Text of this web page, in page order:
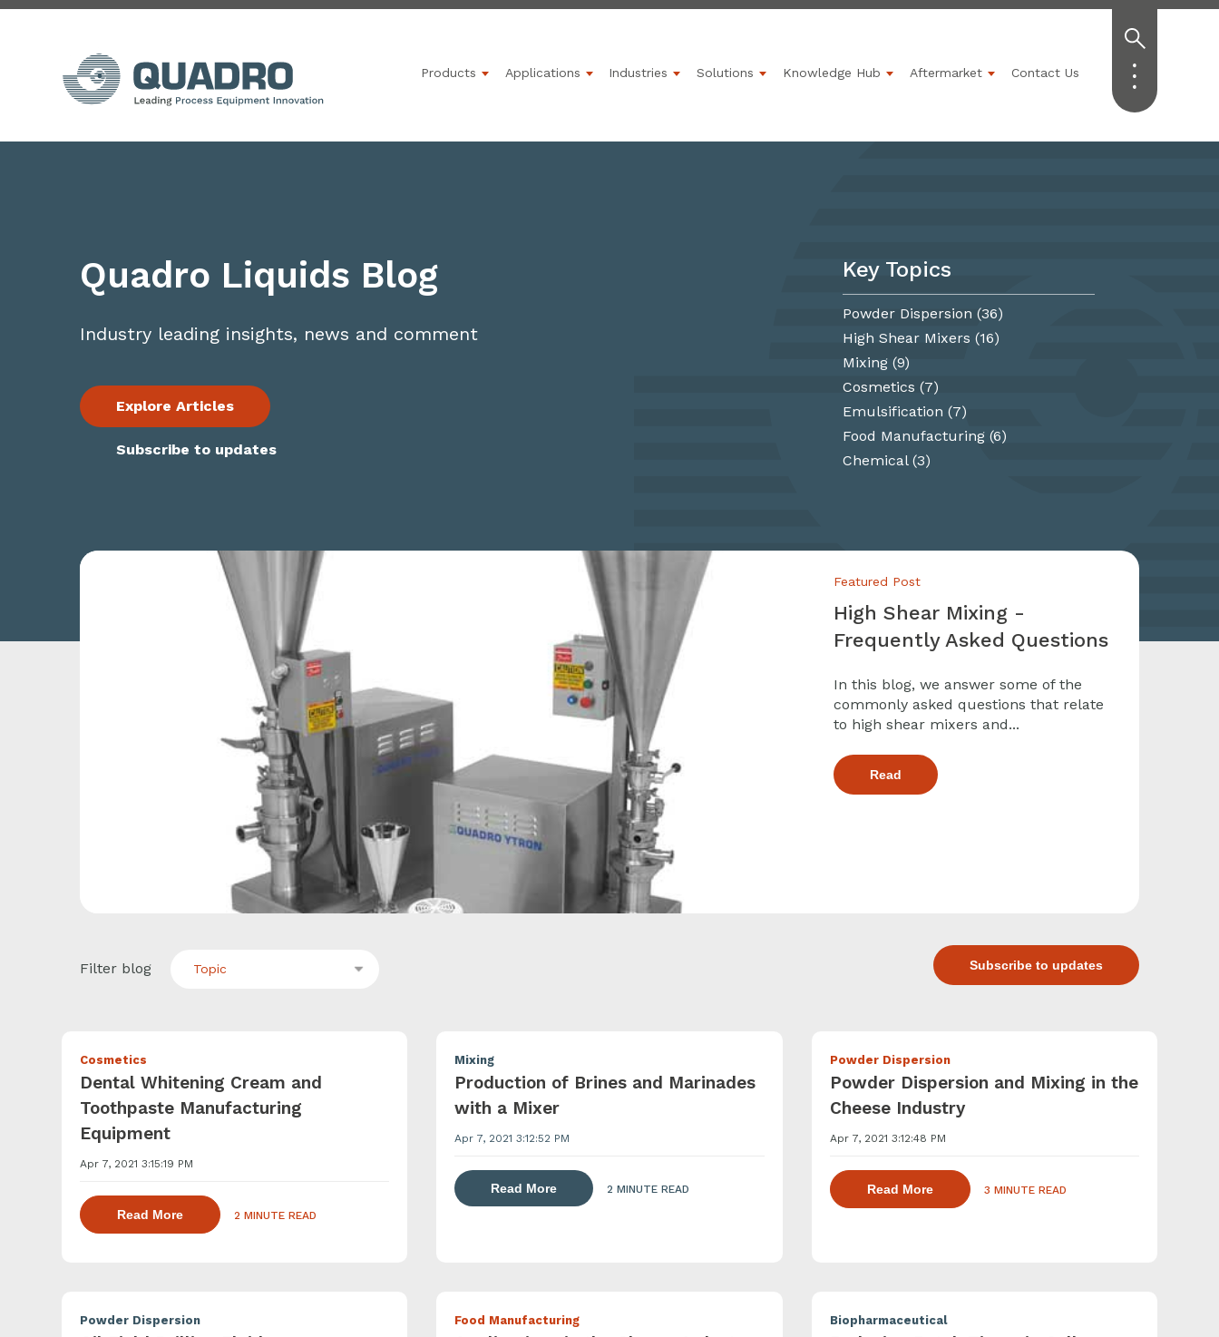
Products Show submenu for Products
Applications Show submenu for Applications
Industries Show submenu for Industries
Solutions Show submenu for Solutions
Knowledge Hub Show submenu for Knowledge Hub
Aftermarket Show submenu for Aftermarket
Contact Us
Quadro Liquids Blog
Industry leading insights, news and comment
Explore Articles
Subscribe to updates
Key Topics
Powder Dispersion(36)
High Shear Mixers(16)
Mixing(9)
Cosmetics(7)
Emulsification(7)
Food Manufacturing(6)
Chemical(3)
Featured Post
High Shear Mixing -
Frequently Asked Questions
In this blog, we answer some of the
commonly asked questions that relate
to high shear mixers and...
Read
Filter blog Topic Subscribe to updates
Cosmetics
Dental Whitening Cream and
Toothpaste Manufacturing
Equipment
Apr 7, 2021 3:15:19 PM
Read Moreabout dispersing thickening and gelling agents with a powder induction mixer
2 MINUTE READ
Mixing
Production of Brines and Marinades
with a Mixer
Apr 7, 2021 3:12:52 PM
Read Moreabout dispersing thickening and gelling agents with a powder induction mixer
2 MINUTE READ
Powder Dispersion
Powder Dispersion and Mixing in the
Cheese Industry
Apr 7, 2021 3:12:48 PM
Read Moreabout dispersing thickening and gelling
3 MINUTE READ
Powder Dispersion Food Manufacturing Biopharmaceutical